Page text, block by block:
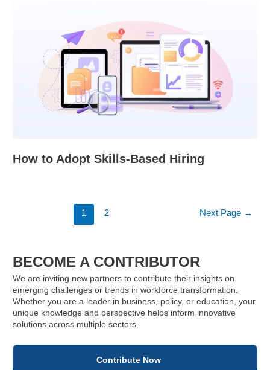
How to Adopt Skills-Based Hiring
pagination
1 2 Next Page →
BECOME A CONTRIBUTOR
We are inviting new partners to contribute their insights on
emerging challenges or trends in workforce transformation.
Whether you are a leader in business, policy, or education, your
unique knowledge and perspective helps inform innovative
solutions across multiple sectors.
Contribute Now